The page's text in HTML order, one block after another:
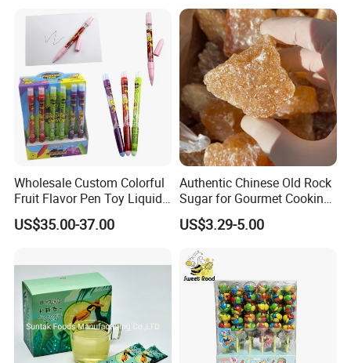
Wholesale Custom Colorful
Fruit Flavor Pen Toy Liquid
Spray Candy
US$35.00-37.00
Authentic Chinese Old Rock
Sugar for Gourmet Cooking
and Baking
US$3.29-5.00